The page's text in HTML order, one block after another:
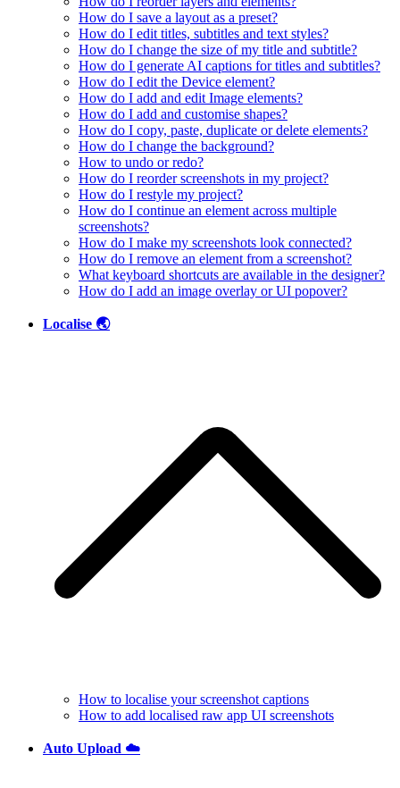
How do I save a layout as a preset?
How do I edit titles, subtitles and text styles?
How do I change the size of my title and subtitle?
How do I generate AI captions for titles and subtitles?
How do I edit the Device element?
How do I add and edit Image elements?
How do I add and customise shapes?
How do I copy, paste, duplicate or delete elements?
How do I change the background?
How to undo or redo?
How do I reorder screenshots in my project?
How do I restyle my project?
How do I continue an element across multiple
screenshots?
How do I make my screenshots look connected?
How do I remove an element from a screenshot?
What keyboard shortcuts are available in the designer?
How do I add an image overlay or UI popover?
Localise 🌏
How to localise your screenshot captions
How to add localised raw app UI screenshots
Auto Upload ☁️